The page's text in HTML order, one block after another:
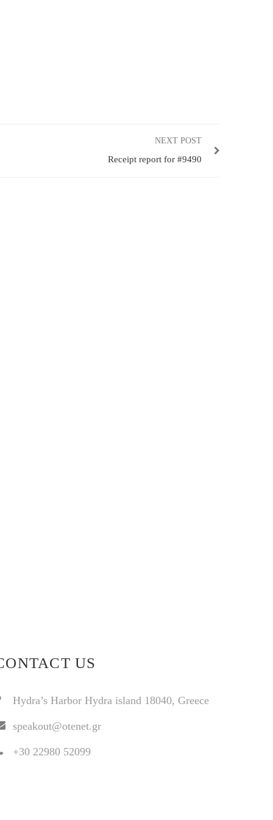
NEXT POST
Receipt report for #9490
US
Hydra’s Harbor Hydra island 18040, Greece
speakout@otenet.gr
+30 22980 52099